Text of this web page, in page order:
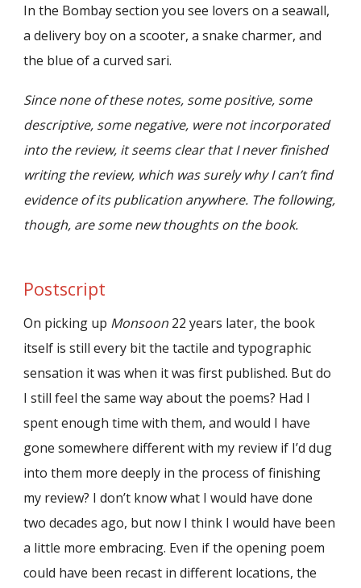
In the Bombay section you see lovers on a seawall,
a delivery boy on a scooter, a snake charmer, and
the blue of a curved sari.
Since none of these notes, some positive, some
descriptive, some negative, were not incorporated
into the review, it seems clear that I never finished
writing the review, which was surely why I can’t find
evidence of its publication anywhere. The following,
though, are some new thoughts on the book.
Postscript
On picking up Monsoon 22 years later, the book
itself is still every bit the tactile and typographic
sensation it was when it was first published. But do
I still feel the same way about the poems? Had I
spent enough time with them, and would I have
gone somewhere different with my review if I’d dug
into them more deeply in the process of finishing
my review? I don’t know what I would have done
two decades ago, but now I think I would have been
a little more embracing. Even if the opening poem
could have been recast in different locations, the